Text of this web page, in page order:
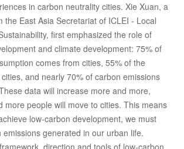
in carbon neutrality cities. Xie Xuan, a
the East Asia Secretariat of ICLEI - Local
first emphasized the role of
and climate development: 75% of
comes from cities, 55% of the
and nearly 70% of carbon emissions
data will increase more and more,
more people will move to cities. This means
low-carbon development, we must
emissions generated in our urban life.